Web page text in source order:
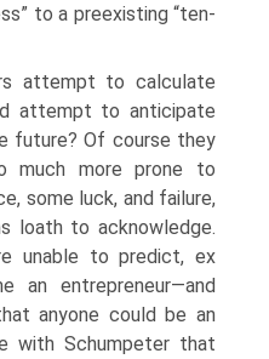
to a preexisting “ten-
attempt to calculate
attempt to anticipate
future? Of course they
much more prone to
some luck, and failure,
loath to acknowl­edge.
unable to predict, ex
an entrepreneur—and
anyone could be an
with Schumpeter that